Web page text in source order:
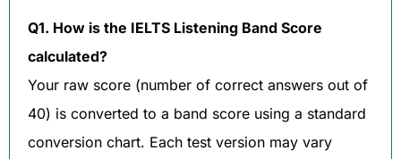
Q1. How is the IELTS Listening Band Score
calculated?
Your raw score (number of correct answers out of
40) is converted to a band score using a standard
conversion chart. Each test version may vary